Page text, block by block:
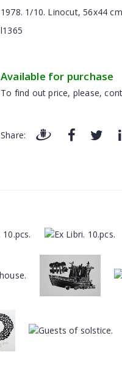
1978. 1/10. Linocut, 56x44 cm
l1365
Available for purchase
To find out price, please,
Share: